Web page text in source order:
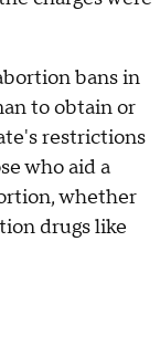
bans in
to obtain or
restrictions
who aid a
whether
drugs like